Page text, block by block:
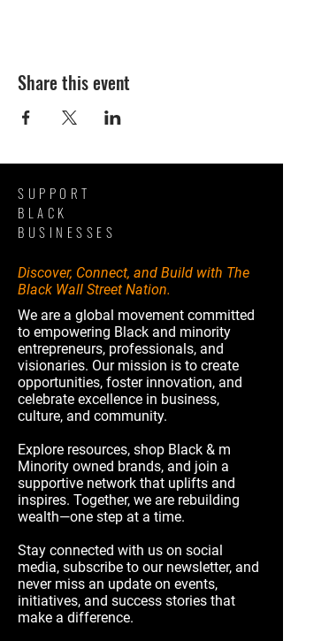
Share this event
SUPPORT
BLACK
BUSINESSES
Discover, Connect, and Build with The
Black Wall Street Nation.
We are a global movement committed
to empowering Black and minority
entrepreneurs, professionals, and
visionaries. Our mission is to create
opportunities, foster innovation, and
celebrate excellence in business,
culture, and community.
Explore resources, shop Black & m
Minority owned brands, and join a
supportive network that uplifts and
inspires. Together, we are rebuilding
wealth—one step at a time.
Stay connected with us on social
media, subscribe to our newsletter, and
never miss an update on events,
initiatives, and success stories that
make a difference.